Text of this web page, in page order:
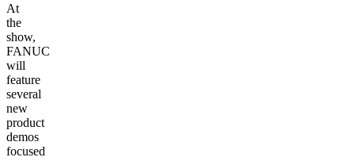
At
the
show,
FANUC
will
feature
several
new
product
demos
focused